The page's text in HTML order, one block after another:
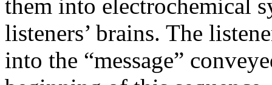
them into electrochemical
listeners’ brains. The
into the “message”